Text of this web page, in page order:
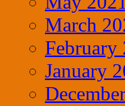
March
February
January